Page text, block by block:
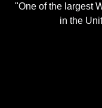
"One of the largest
in the